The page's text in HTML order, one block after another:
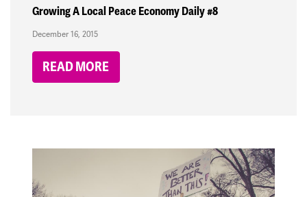
Growing A Local Peace Economy Daily #8
December 16, 2015
READ MORE